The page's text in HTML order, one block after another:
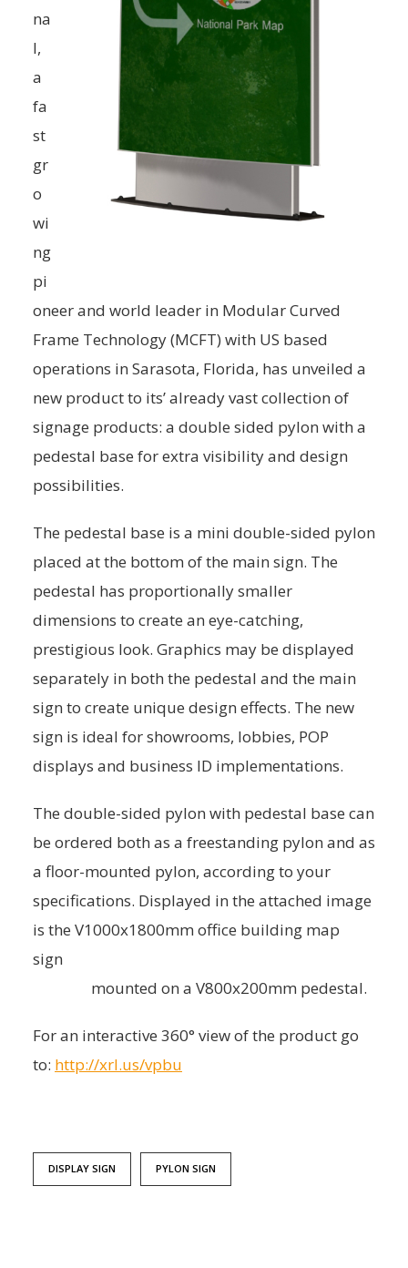
na
l,
a
fa
st
gr
o
wi
ng
pi
oneer and world leader in Modular Curved
Frame Technology (MCFT) with US based
operations in Sarasota, Florida, has unveiled a
new product to its’ already vast collection of
signage products: a double sided pylon with a
pedestal base for extra visibility and design
possibilities.
The pedestal base is a mini double-sided pylon
placed at the bottom of the main sign. The
pedestal has proportionally smaller
dimensions to create an eye-catching,
prestigious look. Graphics may be displayed
separately in both the pedestal and the main
sign to create unique design effects. The new
sign is ideal for showrooms, lobbies, POP
displays and business ID implementations.
The double-sided pylon with pedestal base can
be ordered both as a freestanding pylon and as
a floor-mounted pylon, according to your
specifications. Displayed in the attached image
is the V1000x1800mm office building map
sign
mounted on a V800x200mm pedestal.
For an interactive 360° view of the product go
to: http://xrl.us/vpbu
DISPLAY SIGN PYLON SIGN